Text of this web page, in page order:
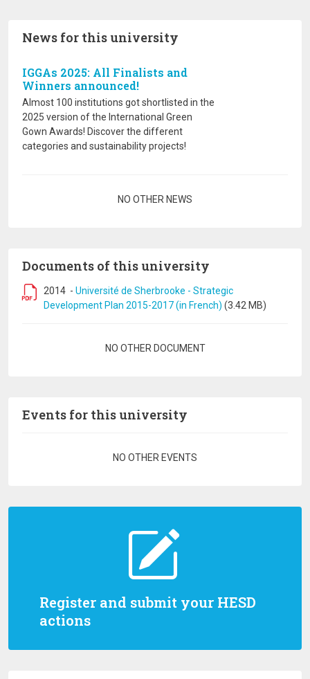
Register and submit your HESD
actions
News for this university
IGGAs 2025: All Finalists and
Winners announced!
Almost 100 institutions got shortlisted in the
2025 version of the International Green
Gown Awards! Discover the different
categories and sustainability projects!
NO OTHER NEWS
Documents of this university
2014 - Université de Sherbrooke - Strategic
Development Plan 2015-2017 (in French) (3.42 MB)
NO OTHER DOCUMENT
Events for this university
NO OTHER EVENTS